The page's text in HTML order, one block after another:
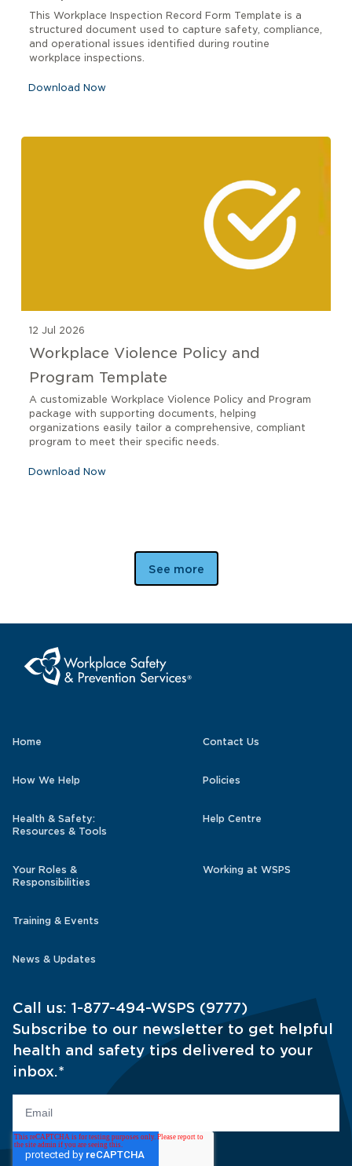
This Workplace Inspection Record Form Template is a
structured document used to capture safety, compliance,
and operational issues identified during routine
workplace inspections.
Download Now
12 Jul 2026
Workplace Violence Policy and
Program Template
A customizable Workplace Violence Policy and Program
package with supporting documents, helping
organizations easily tailor a comprehensive, compliant
program to meet their specific needs.
Download Now
See more
Home Contact Us
How We Help Policies
Health & Safety:
Resources & Tools
Help Centre
Your Roles &
Responsibilities
Working at WSPS
Training & Events
News & Updates
Call us: 1-877-494-WSPS (9777)
Subscribe to our newsletter to get helpful
health and safety tips delivered to your
inbox.*